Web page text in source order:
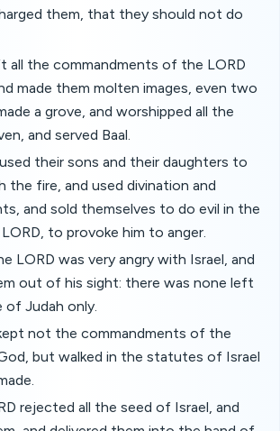
them, that they should not do
all the commandments of the LORD
made them molten images, even two
a grove, and worshipped all the
and served Baal.
their sons and their daughters to
the fire, and used divination and
and sold themselves to do evil in the
to provoke him to anger.
LORD was very angry with Israel, and
out of his sight: there was none left
Judah only.
not the commandments of the
but walked in the statutes of Israel
rejected all the seed of Israel, and